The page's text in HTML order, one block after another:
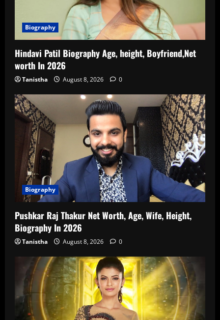
Biography
Hindavi Patil Biography Age, height, Boyfriend,Net
worth In 2026
Tanistha August 8, 2026 0
Biography
Pushkar Raj Thakur Net Worth, Age, Wife, Height,
Biography In 2026
Tanistha August 8, 2026 0